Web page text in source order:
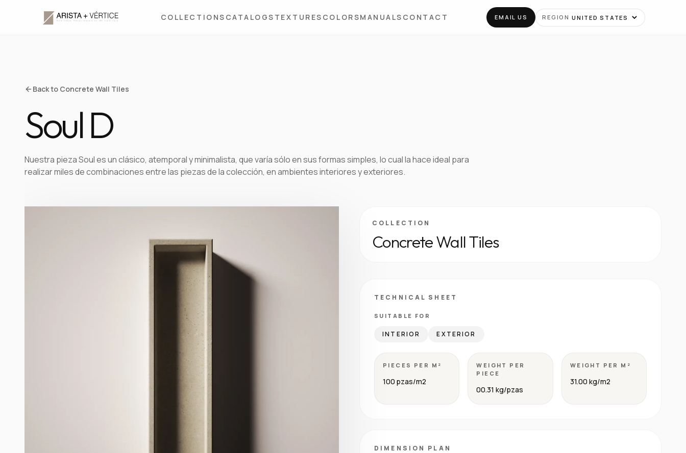
COLLECTIONS CATALOGS TEXTURES COLORSMANUALS CONTACT EMAIL US REGION
Back to Concrete Wall Tiles
Soul D
Nuestra pieza Soul es un clásico, atemporal y minimalista, que varía sólo en sus formas simples, lo cual la hace ideal para
realizar miles de combinaciones entre las piezas de la colección, en ambientes interiores y exteriores.
COLLECTION
Concrete Wall Tiles
TECHNICAL SHEET
SUITABLE FOR
INTERIOR EXTERIOR
PIECES PER M²
100 pzas/m2
WEIGHT PER
PIECE
00.31 kg/pzas
WEIGHT PER M²
31.00 kg/m2
DIMENSION PLAN